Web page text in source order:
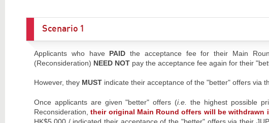
Scenario 1
Applicants who have PAID the acceptance fee for their Main
(Reconsideration) NEED NOTpay the acceptance fee again for their
However, they MUST indicate their acceptance of the "better" offers via
Once applicants are given "better" offers (i.e.the highest possible
Reconsideration,their original Main Round offers will be withdrawn
HK$5,000 / indicated their acceptance of the "better" offers via their